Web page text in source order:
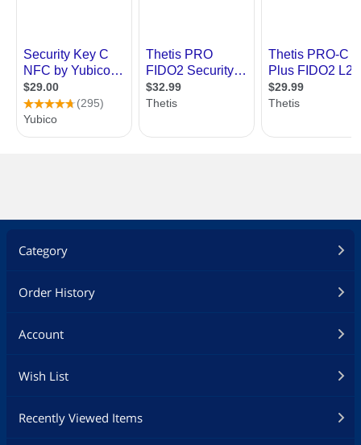
Category
Order History
Account
Wish List
Recently Viewed Items